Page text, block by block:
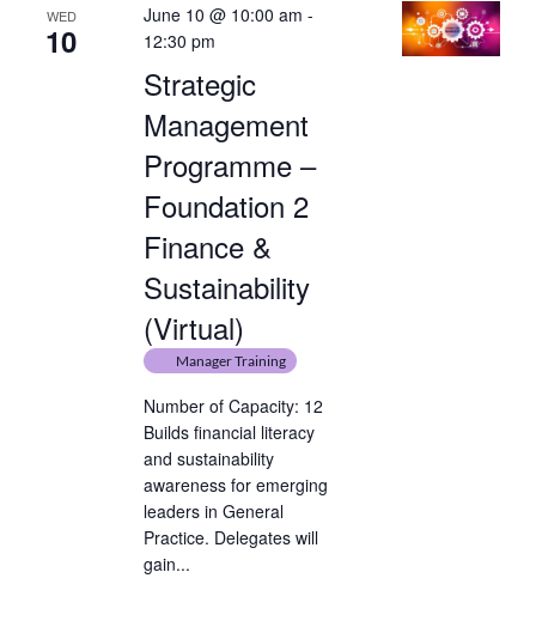
WED
10
Strategic
Management
Programme –
Foundation 2
Finance &
Sustainability
(Virtual)
June 10 @ 10:00 am -
12:30 pm
Manager Training
Number of Capacity: 12
Builds financial literacy
and sustainability
awareness for emerging
leaders in General
Practice. Delegates will
gain...